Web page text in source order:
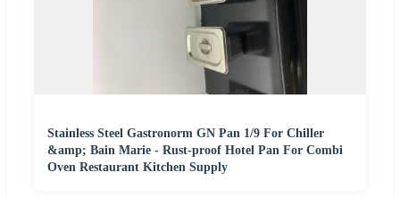
Stainless Steel Gastronorm GN Pan 1/9 For Chiller
&amp; Bain Marie - Rust-proof Hotel Pan For Combi
Oven Restaurant Kitchen Supply